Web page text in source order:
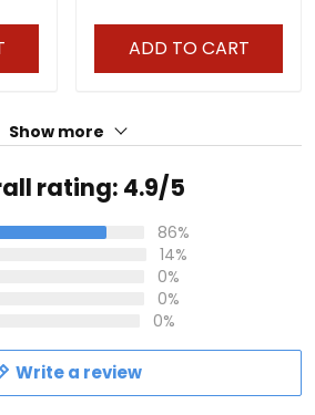
ADD TO CART
Show more
rating: 4.9/5
86%
14%
0%
0%
0%
Write a review